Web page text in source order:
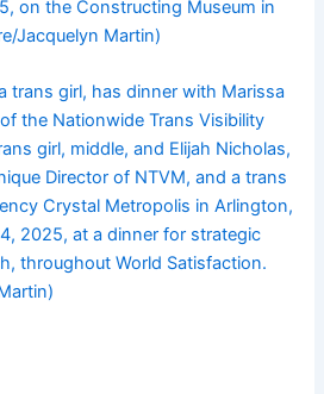
on the Constructing Museum in
Jacquelyn Martin)
trans girl, has dinner with Marissa
the Nationwide Trans Visibility
girl, middle, and Elijah Nicholas,
Director of NTVM, and a trans
Crystal Metropolis in Arlington,
2025, at a dinner for strategic
throughout World Satisfaction.